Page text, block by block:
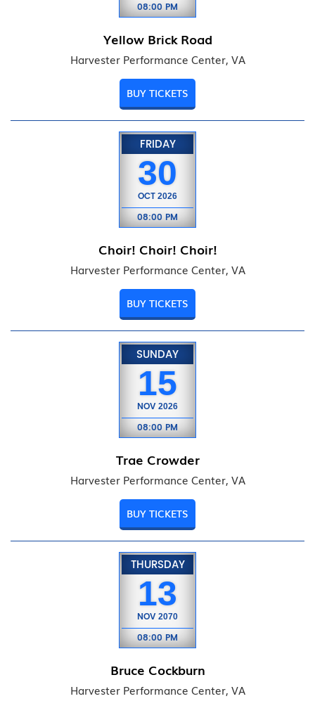
08:00 PM
Yellow Brick Road
Harvester Performance Center, VA
BUY TICKETS
FRIDAY
30
OCT 2026
08:00 PM
Choir! Choir! Choir!
Harvester Performance Center, VA
BUY TICKETS
SUNDAY
15
NOV 2026
08:00 PM
Trae Crowder
Harvester Performance Center, VA
BUY TICKETS
THURSDAY
13
NOV 2070
08:00 PM
Bruce Cockburn
Harvester Performance Center, VA